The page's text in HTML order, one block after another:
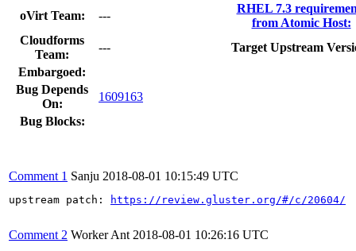
oVirt Team: ---
RHEL 7.3
from Atomic Host:
Cloudforms
Team:
---
Target Upstream
Embargoed:
Bug Depends
On:
1609163
Bug Blocks:
Comment 1 Sanju 2018-08-01 10:15:49 UTC
upstream patch: https://review.gluster.org/#/c/20604/
Comment 2 Worker Ant 2018-08-01 10:26:16 UTC